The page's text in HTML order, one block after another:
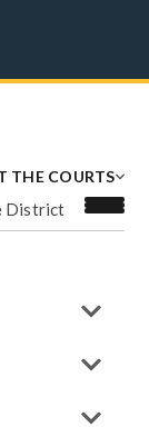
THE COURTS
District